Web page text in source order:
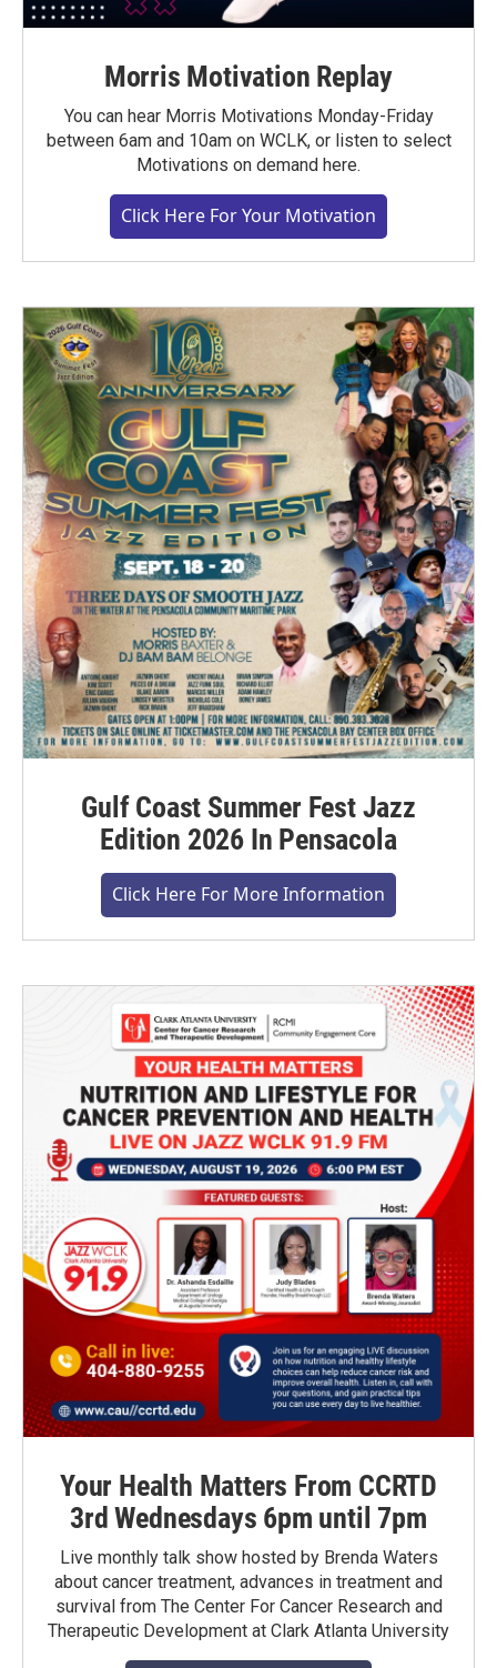
Morris Motivation Replay
You can hear Morris Motivations Monday-Friday
between 6am and 10am on WCLK, or listen to select
Motivations on demand here.
Click Here For Your Motivation
Gulf Coast Summer Fest Jazz
Edition 2026 In Pensacola
Click Here For More Information
Your Health Matters From CCRTD
3rd Wednesdays 6pm until 7pm
Live monthly talk show hosted by Brenda Waters
about cancer treatment, advances in treatment and
survival from The Center For Cancer Research and
Therapeutic Development at Clark Atlanta University